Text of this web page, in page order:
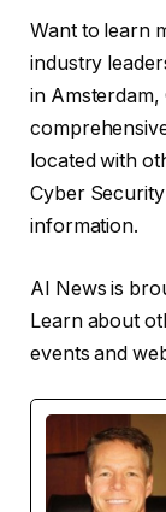
Want to learn
industry
in Amsterdam,
located with
Cyber
information.
AI News is
Learn about
events and